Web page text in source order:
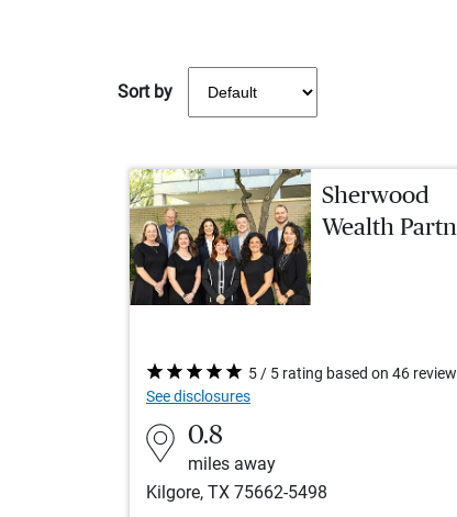
Sort by
Sherwood
Wealth
5 / 5 rating based on 46
See disclosures
0.8
miles away
Kilgore, TX 75662-5498